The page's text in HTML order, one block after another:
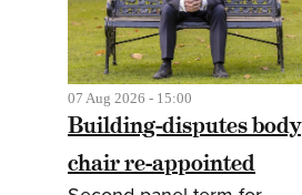
07 Aug 2026 - 15:00
Building-disputes body
chair re-appointed